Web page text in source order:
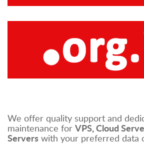
We offer quality support and
maintenance for VPS, Cloud
Servers with your preferred data